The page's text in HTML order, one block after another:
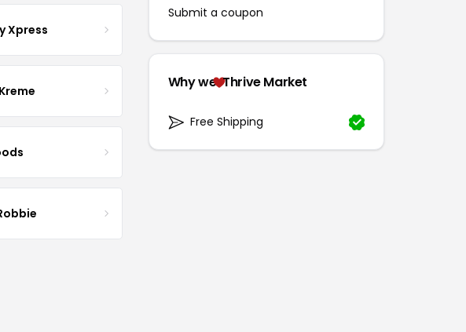
Xpress
Submit a coupon
Why we Thrive Market
Free Shipping